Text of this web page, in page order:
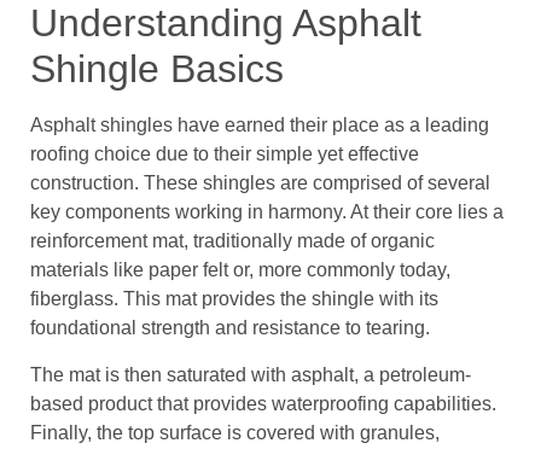
Understanding Asphalt
Shingle Basics
Asphalt shingles have earned their place as a leading
roofing choice due to their simple yet effective
construction. These shingles are comprised of several
key components working in harmony. At their core lies a
reinforcement mat, traditionally made of organic
materials like paper felt or, more commonly today,
fiberglass. This mat provides the shingle with its
foundational strength and resistance to tearing.
The mat is then saturated with asphalt, a petroleum-
based product that provides waterproofing capabilities.
Finally, the top surface is covered with granules,